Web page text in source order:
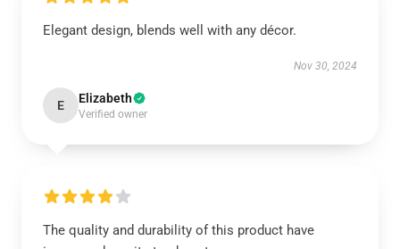
Elegant design, blends well with any décor.
Nov 30, 2024
E Elizabeth
Verified owner
The quality and durability of this product have